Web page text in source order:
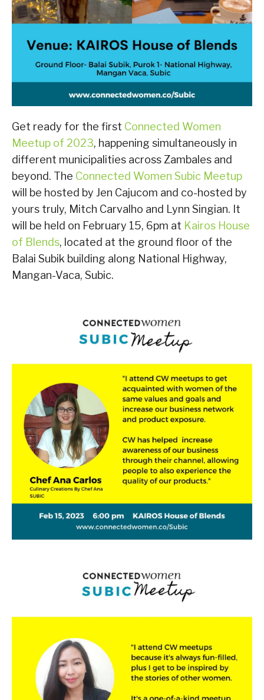
Get ready for the first Connected Women
Meetup of 2023, happening simultaneously in
different municipalities across Zambales and
beyond. The Connected Women Subic Meetup
will be hosted by Jen Cajucom and co-hosted by
yours truly, Mitch Carvalho and Lynn Singian. It
will be held on February 15, 6pm at Kairos House
of Blends, located at the ground floor of the
Balai Subik building along National Highway,
Mangan-Vaca, Subic.